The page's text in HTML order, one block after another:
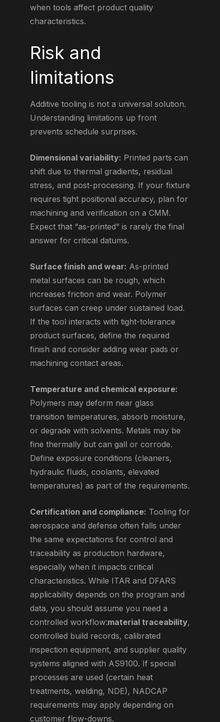
when tools affect product quality
characteristics.
Risk and
limitations
Additive tooling is not a universal solution.
Understanding limitations up front
prevents schedule surprises.
Dimensional variability: Printed parts can
shift due to thermal gradients, residual
stress, and post-processing. If your fixture
requires tight positional accuracy, plan for
machining and verification on a CMM.
Expect that “as-printed” is rarely the final
answer for critical datums.
Surface finish and wear: As-printed
metal surfaces can be rough, which
increases friction and wear. Polymer
surfaces can creep under sustained load.
If the tool interacts with tight-tolerance
product surfaces, define the required
finish and consider adding wear pads or
machining contact areas.
Temperature and chemical exposure:
Polymers may deform near glass
transition temperatures, absorb moisture,
or degrade with solvents. Metals may be
fine thermally but can gall or corrode.
Define exposure conditions (cleaners,
hydraulic fluids, coolants, elevated
temperatures) as part of the requirements.
Certification and compliance: Tooling for
aerospace and defense often falls under
the same expectations for control and
traceability as production hardware,
especially when it impacts critical
characteristics. While ITAR and DFARS
applicability depends on the program and
data, you should assume you need a
controlled workflow:material traceability,
controlled build records, calibrated
inspection equipment, and supplier quality
systems aligned with AS9100. If special
processes are used (certain heat
treatments, welding, NDE), NADCAP
requirements may apply depending on
customer flow-downs.